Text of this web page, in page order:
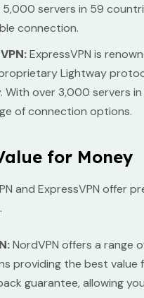
5,000 servers in 59
connection.
ExpressVPN is
Lightway
With over 3,000 servers
of connection options.
for Money
and ExpressVPN offer
NordVPN offers a range
providing the best
guarantee, allowing